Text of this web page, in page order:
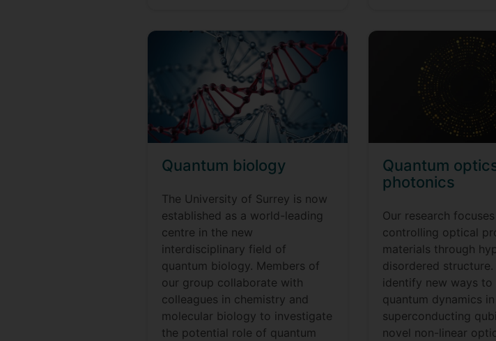
Quantum biology
The University of Surrey is now
established as a world-leading
centre in the new
interdisciplinary field of
quantum biology. Members of
our group collaborate with
colleagues in chemistry and
molecular biology to investigate
the potential role of quantum
Quantum
photonics
Our research
controlling optical
materials through
disordered structure.
identify new ways to
quantum dynamics in
superconducting
novel non-linear